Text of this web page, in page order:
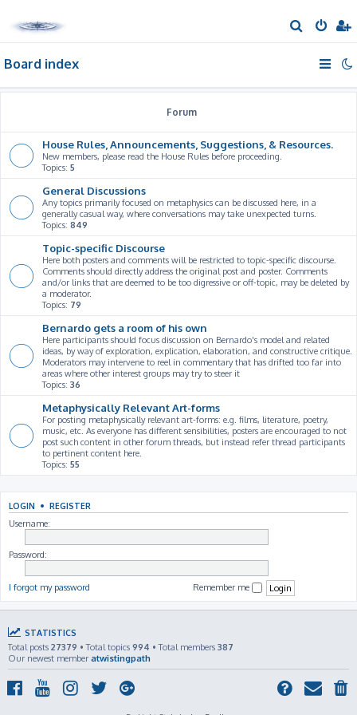
e
Board index
Forum
House Rules, Announcements, Suggestions, & Resources.
New members, please read the House Rules before proceeding.
Topics: 5
General Discussions
Any topics primarily focused on metaphysics can be discussed here, in a
generally casual way, where conversations may take unexpected turns.
Topics: 849
Topic-specific Discourse
Here both posters and comments will be restricted to topic-specific discourse.
Comments should directly address the original post and poster. Comments
and/or links that are deemed to be too digressive or off-topic, may be deleted by
a moderator.
Topics: 79
Bernardo gets a room of his own
Here participants should focus discussion on Bernardo's model and related
ideas, by way of exploration, explication, elaboration, and constructive critique.
Moderators may intervene to reel in commentary that has drifted too far into
areas where other interest groups may try to steer it
Topics: 36
Metaphysically Relevant Art-forms
For posting metaphysically relevant art-forms: e.g. films, literature, poetry,
music, etc. As everyone has different sensibilities, posters are encouraged to not
post such content in other forum threads, but instead refer thread participants
to pertinent content here.
Topics: 55
LOGIN • REGISTER
Username:
Password:
I forgot my password Remember me
STATISTICS
Total posts 27379 • Total topics 994 • Total members 387
Our newest member atwistingpath